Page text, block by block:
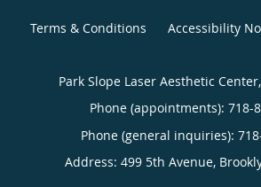
Terms & Conditions Accessibility
Park Slope Laser Aesthetic
Phone (appointments): 718-
Phone (general inquiries):
Address: 499 5th Avenue,